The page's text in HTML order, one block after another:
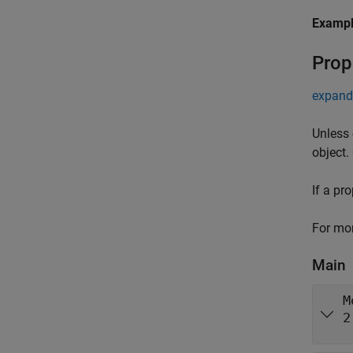
object.
If a
For
Main
2